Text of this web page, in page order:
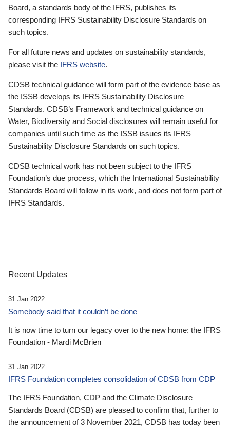
Board, a standards body of the IFRS, publishes its
corresponding IFRS Sustainability Disclosure Standards on
such topics.
For all future news and updates on sustainability standards,
please visit the IFRS website.
CDSB technical guidance will form part of the evidence base as
the ISSB develops its IFRS Sustainability Disclosure
Standards. CDSB’s Framework and technical guidance on
Water, Biodiversity and Social disclosures will remain useful for
companies until such time as the ISSB issues its IFRS
Sustainability Disclosure Standards on such topics.
CDSB technical work has not been subject to the IFRS
Foundation’s due process, which the International Sustainability
Standards Board will follow in its work, and does not form part of
IFRS Standards.
Recent Updates
31 Jan 2022
Somebody said that it couldn’t be done
It is now time to turn our legacy over to the new home: the IFRS
Foundation - Mardi McBrien
31 Jan 2022
IFRS Foundation completes consolidation of CDSB from CDP
The IFRS Foundation, CDP and the Climate Disclosure
Standards Board (CDSB) are pleased to confirm that, further to
the announcement of 3 November 2021, CDSB has today been